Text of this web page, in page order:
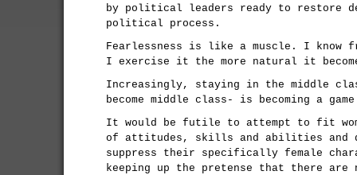
by political leaders ready to restore
political process.
Fearlessness is like a muscle. I know
I exercise it the more natural it
Increasingly, staying in the middle
become middle class- is becoming a
It would be futile to attempt to fit
of attitudes, skills and abilities and
suppress their specifically female
keeping up the pretense that there are